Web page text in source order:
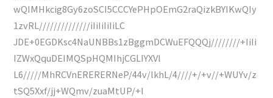
wQIMHkcig8Gy6zoSCI5CCCYePHpOEmG2raQizkBYIKwQIy
1zvRL//////////////iIiIiIiIiLC
JDE+0EGDKsc4NaUNBBs1zBggmDCWuEFQQQj////////+IiIi
IZWxQquDEIMQSpHQMIhjCGLIYXVl
L6/////MhRCVnERERERNeP/44v/lkhL/4////+/+v//+WUYv/z
tSQ5Xxf/jj+WQmv/zuaMtUP/+I